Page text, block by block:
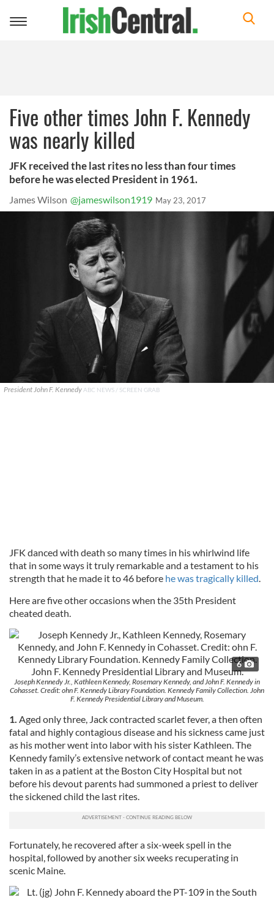
Toggle
Five other times John F. Kennedy
was nearly killed
JFK received the last rites no less than four times
before he was elected President in 1961.
James Wilson @jameswilson1919 May 23, 2017
President John F. Kennedy ABC NEWS / SCREEN GRAB
JFK danced with death so many times in his whirlwind life
that in some ways it truly remarkable and a testament to his
strength that he made it to 46 before he was tragically killed.
Here are five other occasions when the 35th President
cheated death.
6
Joseph Kennedy Jr., Kathleen Kennedy, Rosemary Kennedy, and John F. Kennedy in
Cohasset. Credit: ohn F. Kennedy Library Foundation. Kennedy Family Collection. John
F. Kennedy Presidential Library and Museum.
1. Aged only three, Jack contracted scarlet fever, a then often
fatal and highly contagious disease and his sickness came just
as his mother went into labor with his sister Kathleen. The
Kennedy family’s extensive network of contact meant he was
taken in as a patient at the Boston City Hospital but not
before his devout parents had summoned a priest to deliver
the sickened child the last rites.
Fortunately, he recovered after a six-week spell in the
hospital, followed by another six weeks recuperating in
scenic Maine.